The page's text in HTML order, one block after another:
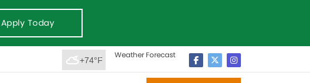
Apply Today
+74°F
Weather Forecast